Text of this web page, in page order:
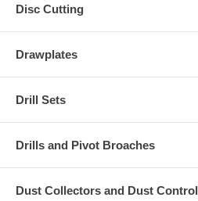
Disc Cutting
Drawplates
Drill Sets
Drills and Pivot Broaches
Dust Collectors and Dust Control